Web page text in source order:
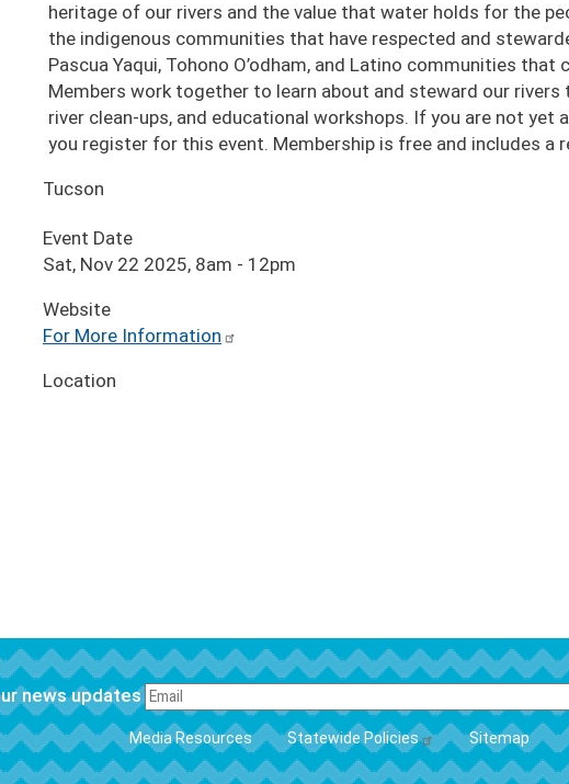
heritage of our rivers and the value that water holds for the
the indigenous communities that have respected and
Pascua Yaqui, Tohono O’odham, and Latino communities
Members work together to learn about and steward our
river clean-ups, and educational workshops. If you are not yet
you register for this event. Membership is free and includes a
Tucson
Event Date
Sat, Nov 22 2025, 8am - 12pm
Website
For More Information
Location
news updates
FOOTER
Media Resources Statewide Policies Sitemap